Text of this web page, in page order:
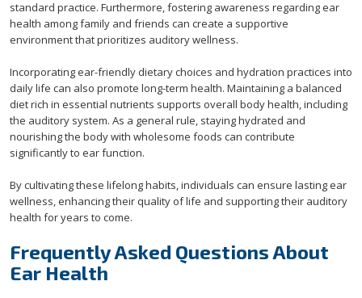
standard practice. Furthermore, fostering awareness regarding ear
health among family and friends can create a supportive
environment that prioritizes auditory wellness.
Incorporating ear-friendly dietary choices and hydration practices into
daily life can also promote long-term health. Maintaining a balanced
diet rich in essential nutrients supports overall body health, including
the auditory system. As a general rule, staying hydrated and
nourishing the body with wholesome foods can contribute
significantly to ear function.
By cultivating these lifelong habits, individuals can ensure lasting ear
wellness, enhancing their quality of life and supporting their auditory
health for years to come.
Frequently Asked Questions About
Ear Health